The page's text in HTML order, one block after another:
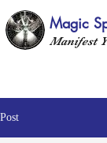
Magic
Manifest
Post